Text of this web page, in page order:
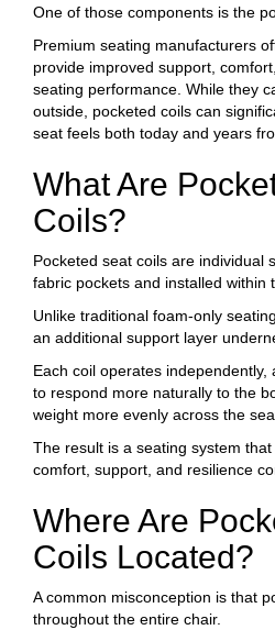
One of those components is the
Premium seating manufacturers
provide improved support,
seating performance. While they
outside, pocketed coils can
seat feels both today and years
What Are
Coils?
Pocketed seat coils are individual
fabric pockets and installed within
Unlike traditional foam-only
an additional support layer
Each coil operates
to respond more naturally to the
weight more evenly across the
The result is a seating system
comfort, support, and resilience
Where Are
Coils Located?
A common misconception is that
throughout the entire chair.